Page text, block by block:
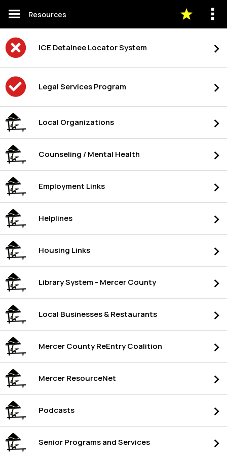
Resources
ICE Detainee Locator System
Legal Services Program
Local Organizations
Counseling / Mental Health
Employment Links
Helplines
Housing Links
Library System - Mercer County
Local Businesses & Restaurants
Mercer County ReEntry Coalition
Mercer ResourceNet
Podcasts
Senior Programs and Services